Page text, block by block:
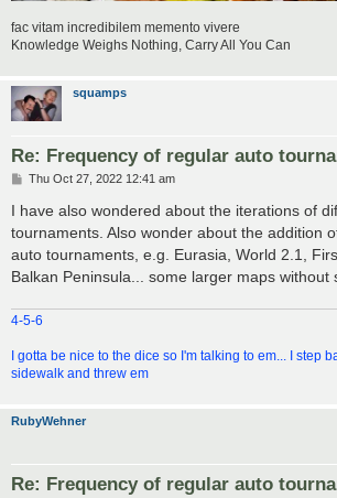
fac vitam incredibilem memento vivere
Knowledge Weighs Nothing, Carry All You Can
squamps
Re: Frequency of regular auto
P
s
t
Thu Oct 27, 2022 12:41 am
I have also wondered about the iterations of
tournaments. Also wonder about the addition
auto tournaments, e.g. Eurasia, World 2.1,
Balkan Peninsula... some larger maps without
4-5-6
I gotta be nice to the dice so I'm talking to em... I step
sidewalk and threw em
RubyWehner
Re: Frequency of regular auto